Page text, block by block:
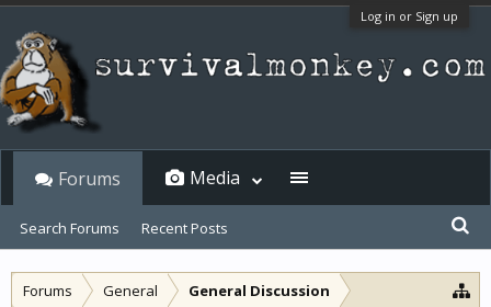
Log in or Sign up
Forums General General Discussion
Forums
Search Forums Recent Posts
Media